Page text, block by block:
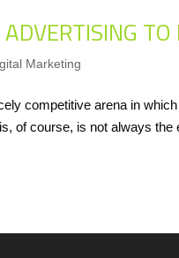
Marketing
competitive arena in
of course, is not always